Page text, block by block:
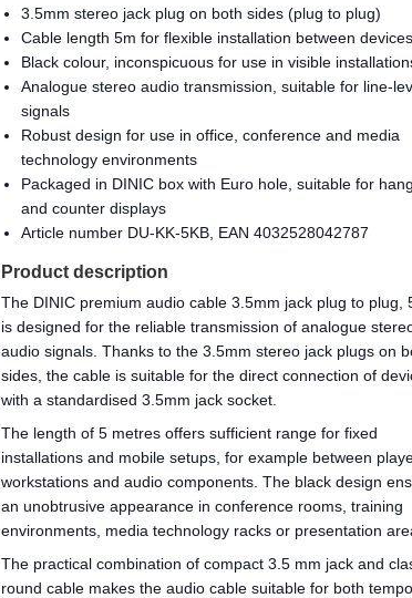
3.5mm stereo jack plug on both sides (plug to plug)
Cable length 5m for flexible installation between devices
Black colour, inconspicuous for use in visible
Analogue stereo audio transmission, suitable for line-
signals
Robust design for use in office, conference and media
technology environments
Packaged in DINIC box with Euro hole, suitable for
and counter displays
Article number DU-KK-5KB, EAN 4032528042787
Product description
The DINIC premium audio cable 3.5mm jack plug to plug,
is designed for the reliable transmission of analogue
audio signals. Thanks to the 3.5mm stereo jack plugs on
sides, the cable is suitable for the direct connection of
with a standardised 3.5mm jack socket.
The length of 5 metres offers sufficient range for fixed
installations and mobile setups, for example between
workstations and audio components. The black design
an unobtrusive appearance in conference rooms, training
environments, media technology racks or presentation
The practical combination of compact 3.5 mm jack and
round cable makes the audio cable suitable for both